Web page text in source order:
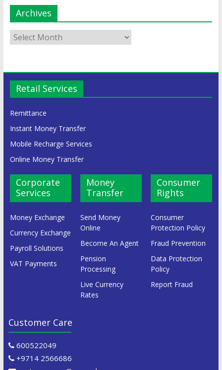
Archives
Retail Services
Remittance
Instant Money Transfer
Mobile Recharge Services
Online Money Transfer
Corporate
Services
Money Exchange
Currency Exchange
Payroll Solutions
VAT Payments
Money
Transfer
Send Money
Online
Become An Agent
Pension
Processing
Live Currency
Rates
Consumer
Rights
Consumer
Protection Policy
Fraud Prevention
Data Protection
Policy
Report Fraud
Customer Care
600522049
+9714 2566686